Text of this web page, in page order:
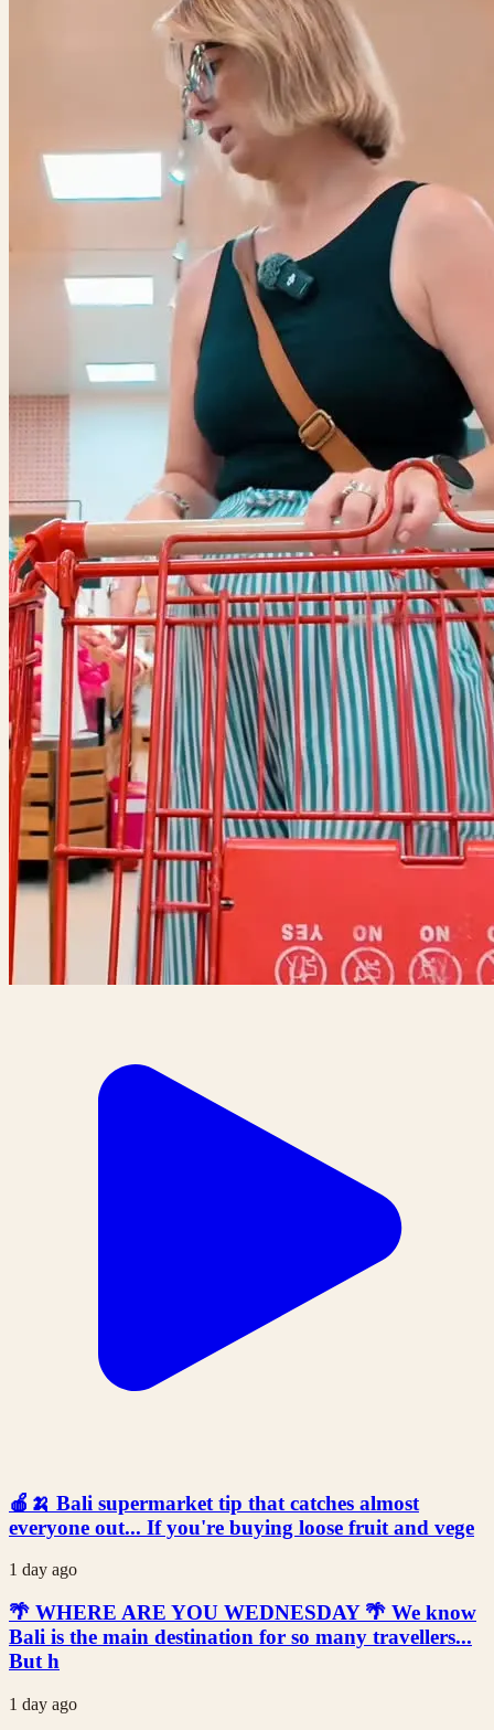
🍎🍌 Bali supermarket tip that catches almost
everyone out... If you're buying loose fruit and vege
1 day ago
🌴 WHERE ARE YOU WEDNESDAY 🌴 We know
Bali is the main destination for so many travellers...
But h
1 day ago